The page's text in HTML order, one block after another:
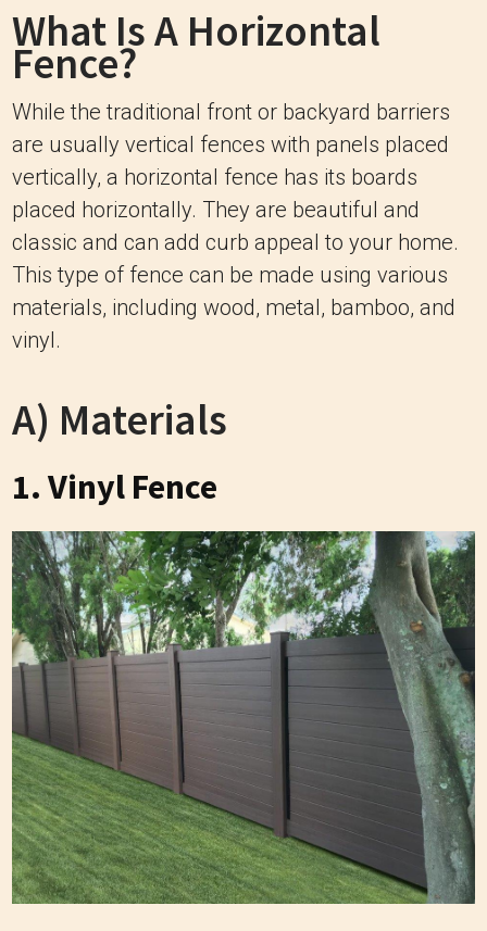
What Is A Horizontal
Fence?
While the traditional front or backyard barriers
are usually vertical fences with panels placed
vertically, a horizontal fence has its boards
placed horizontally. They are beautiful and
classic and can add curb appeal to your home.
This type of fence can be made using various
materials, including wood, metal, bamboo, and
vinyl.
A) Materials
1. Vinyl Fence